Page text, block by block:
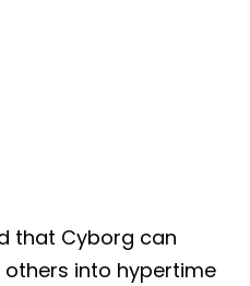
that Cyborg can
into hypertime